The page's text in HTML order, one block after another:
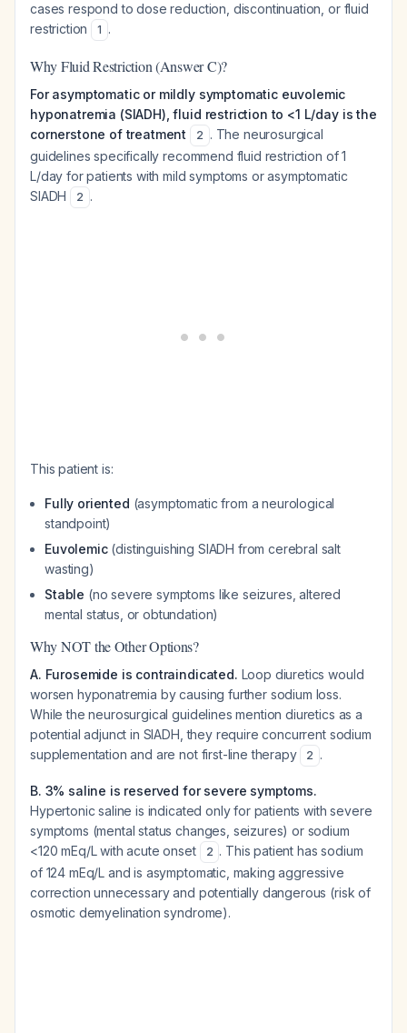
cases respond to dose reduction, discontinuation, or fluid
restriction
1 .
Why Fluid Restriction (Answer C)?
For asymptomatic or mildly symptomatic euvolemic
hyponatremia (SIADH), fluid restriction to <1 L/day is the
cornerstone of treatment
2 . The neurosurgical
guidelines specifically recommend fluid restriction of 1
L/day for patients with mild symptoms or asymptomatic
SIADH
2 .
This patient is:
Fully oriented (asymptomatic from a neurological
standpoint)
Euvolemic(distinguishing SIADH from cerebral salt
wasting)
Stable (no severe symptoms like seizures, altered
mental status, or obtundation)
Why NOT the Other Options?
A. Furosemide is contraindicated. Loop diuretics would
worsen hyponatremia by causing further sodium loss.
While the neurosurgical guidelines mention diuretics as a
potential adjunct in SIADH, they require concurrent sodium
supplementation and are not first-line therapy
2 .
B. 3% saline is reserved for severe symptoms.
Hypertonic saline is indicated only for patients with severe
symptoms (mental status changes, seizures) or sodium
<120 mEq/L with acute onset
2 . This patient has sodium
of 124 mEq/L and is asymptomatic, making aggressive
correction unnecessary and potentially dangerous (risk of
osmotic demyelination syndrome).